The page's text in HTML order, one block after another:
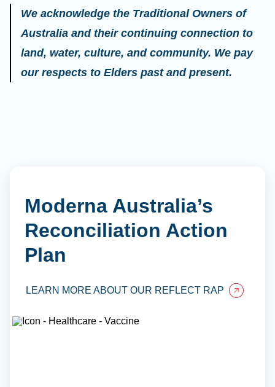
We acknowledge the Traditional Owners of
Australia and their continuing connection to
land, water, culture, and community. We pay
our respects to Elders past and present.
Moderna Australia’s
Reconciliation Action
Plan
LEARN MORE ABOUT OUR REFLECT RAP